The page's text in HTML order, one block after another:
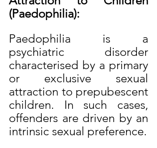
(Paedophilia):
Paedophilia is a
psychiatric disorder
characterised by a primary
or exclusive sexual
attraction to prepubescent
children. In such cases,
offenders are driven by an
intrinsic sexual preference.